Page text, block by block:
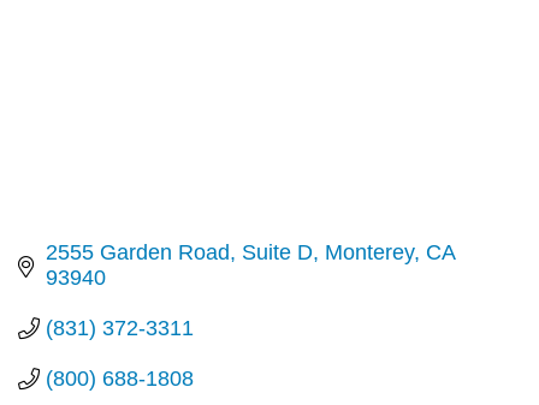
2555 Garden Road Suite D Monterey CA
93940
(831) 372-3311
(800) 688-1808